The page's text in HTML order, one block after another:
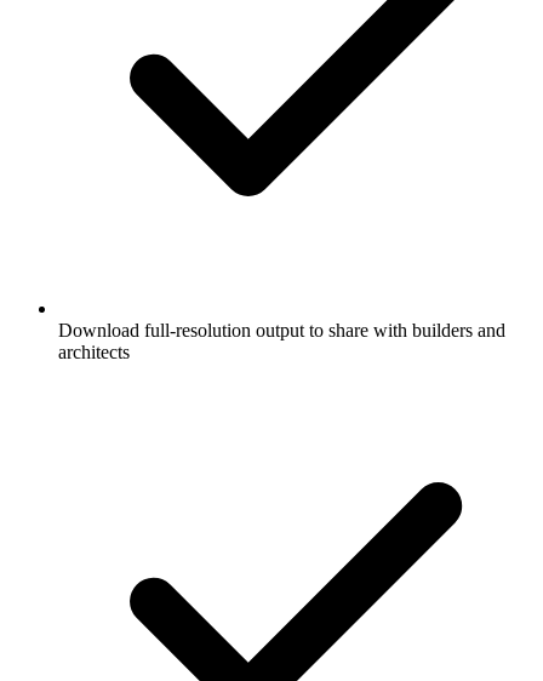
Download full-resolution output to share with builders and
architects